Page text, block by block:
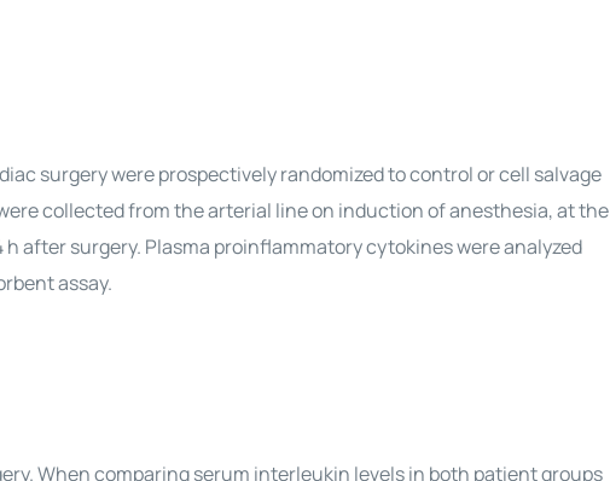
surgery were prospectively randomized to control or cell salvage
collected from the arterial line on induction of anesthesia, at the
after surgery. Plasma proinflammatory cytokines were analyzed
assay.
When comparing serum interleukin levels in both patient groups